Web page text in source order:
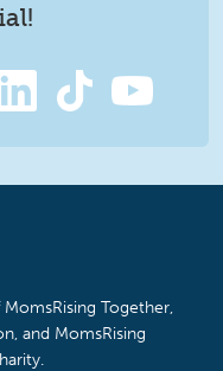
Together,
and MomsRising